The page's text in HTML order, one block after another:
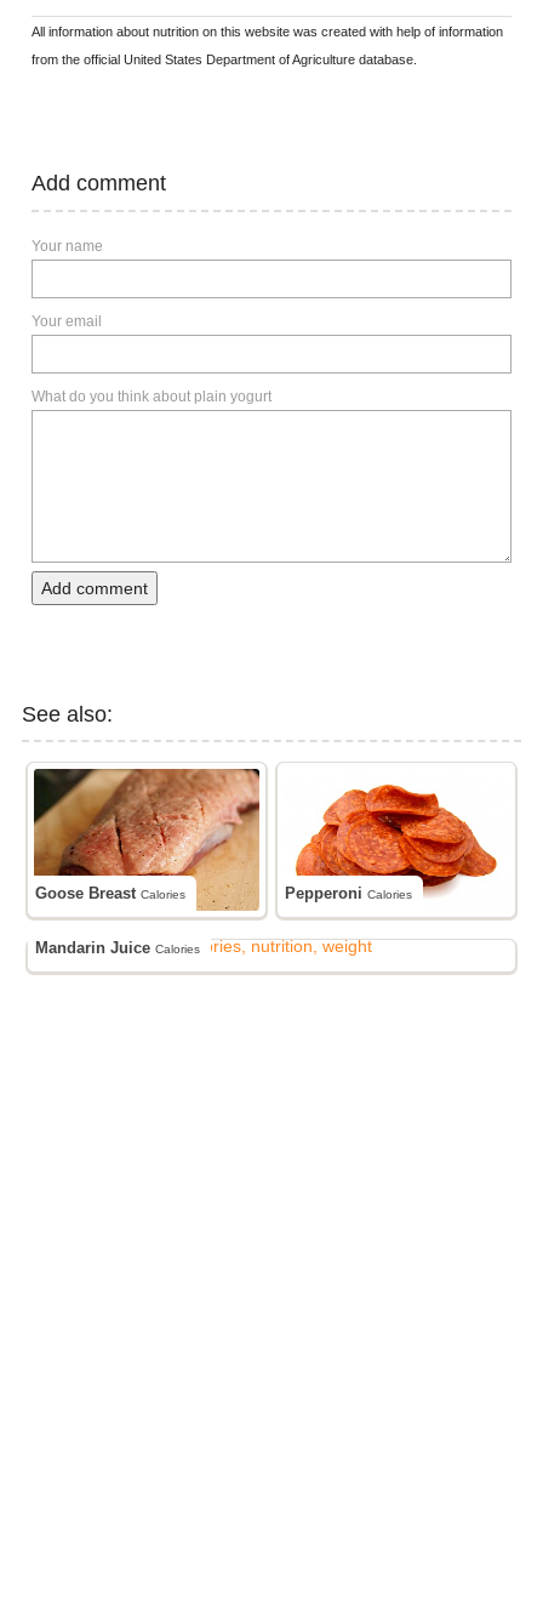
All information about nutrition on this website was created with help of information
from the official United States Department of Agriculture database.
Add comment
Your name
Your email
What do you think about plain yogurt
Add comment
See also:
Goose BreastCalories PepperoniCalories
Mandarin JuiceCalories